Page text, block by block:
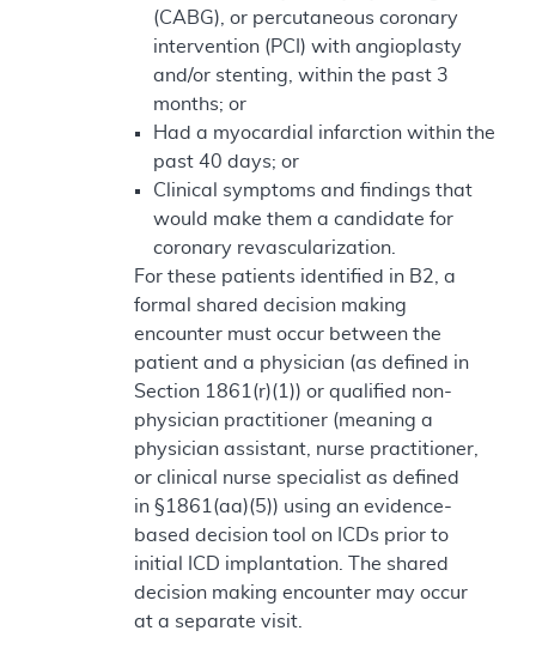
(CABG), or percutaneous coronary
intervention (PCI) with angioplasty
and/or stenting, within the past 3
months; or
Had a myocardial infarction within the
past 40 days; or
Clinical symptoms and findings that
would make them a candidate for
coronary revascularization.
For these patients identified in B2, a
formal shared decision making
encounter must occur between the
patient and a physician (as defined in
Section 1861(r)(1)) or qualified non-
physician practitioner (meaning a
physician assistant, nurse practitioner,
or clinical nurse specialist as defined
in §1861(aa)(5)) using an evidence-
based decision tool on ICDs prior to
initial ICD implantation. The shared
decision making encounter may occur
at a separate visit.